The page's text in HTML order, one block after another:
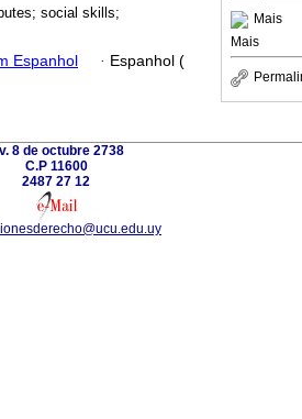
Mais
Mais
social skills;
Espanhol · Espanhol (
8 de octubre 2738
C.P 11600
2487 27 12